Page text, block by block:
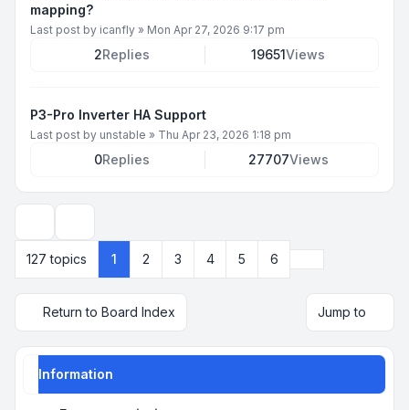
mapping?
Last post by icanfly » Mon Apr 27, 2026 9:17 pm
2Replies 19651Views
P3-Pro Inverter HA Support
Last post by unstable » Thu Apr 23, 2026 1:18 pm
0Replies 27707Views
127 topics
1 2 3 4 5 6
Return to Board Index Jump to
Information